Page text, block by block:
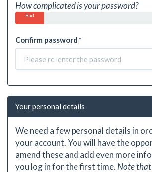
How complicated is your password?
Bad
Confirm password *
Your personal details
We need a few personal details in
your account. You will have the
amend these and add even more
you log in for the first time. Note that